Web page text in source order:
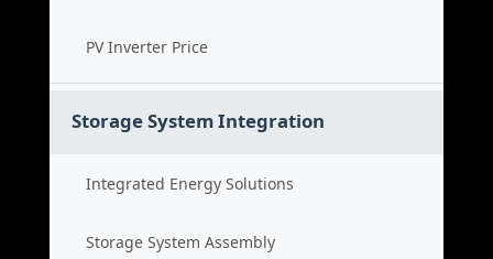
PV Inverter Price
Storage System Integration
Integrated Energy Solutions
Storage System Assembly